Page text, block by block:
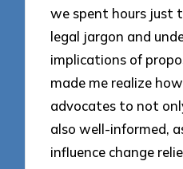
we spent hours just
legal jargon and
implications of
made me realize
advocates to not
also well-informed,
influence change